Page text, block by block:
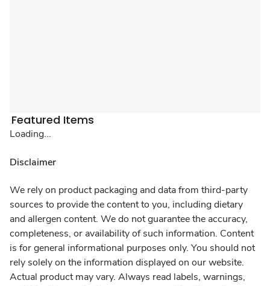
Featured Items
Loading...
Disclaimer
We rely on product packaging and data from third-party
sources to provide the content to you, including dietary
and allergen content. We do not guarantee the accuracy,
completeness, or availability of such information. Content
is for general informational purposes only. You should not
rely solely on the information displayed on our website.
Actual product may vary. Always read labels, warnings,